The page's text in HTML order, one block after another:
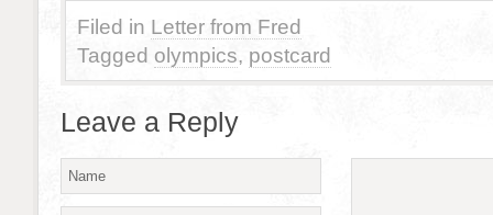
Filed in Letter from Fred
Tagged olympics, postcard
Leave a Reply